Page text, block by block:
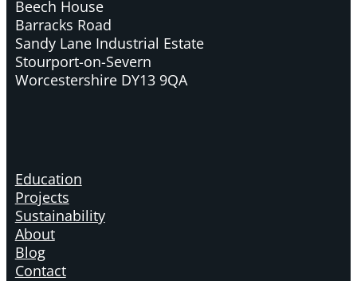
Beech House
Barracks Road
Sandy Lane Industrial Estate
Stourport-on-Severn
Worcestershire DY13 9QA
Education
Projects
Sustainability
About
Blog
Contact